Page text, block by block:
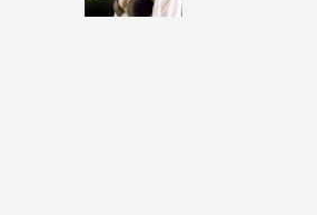
may have